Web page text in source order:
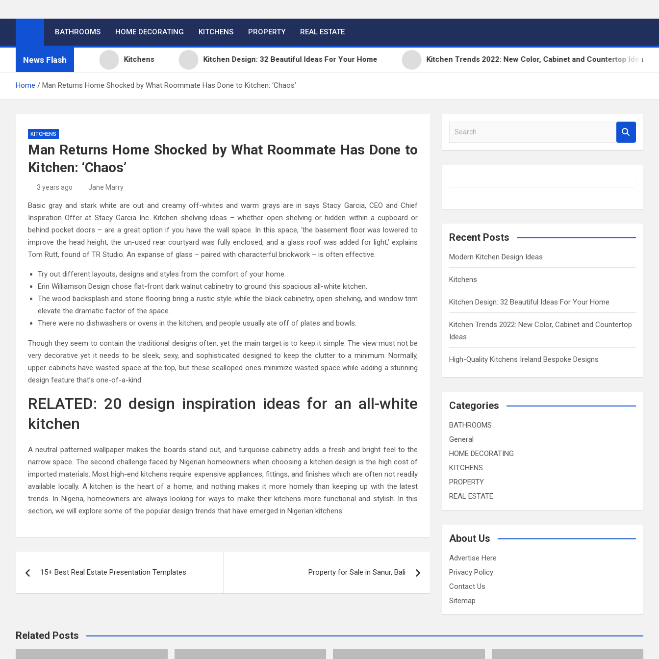
BATHROOMS HOME DECORATING KITCHENS PROPERTY REAL ESTATE
News Flash
Design Ideas Kitchens Kitchen Design: 32 Beautiful Ideas For Your Home Kitchen Trends 2022: New Color, Cabinet and Countertop Ideas
Home Man Returns Home Shocked by What Roommate Has Done to Kitchen: ‘Chaos’
KITCHENS
Man Returns Home Shocked by What Roommate Has Done to
Kitchen: ‘Chaos’
3 years ago Jane Marry
Basic gray and stark white are out and creamy off-whites and warm grays are in says Stacy Garcia, CEO and Chief
Inspiration Offer at Stacy Garcia Inc. Kitchen shelving ideas – whether open shelving or hidden within a cupboard or
behind pocket doors – are a great option if you have the wall space. In this space, ‘the basement floor was lowered to
improve the head height, the un-used rear courtyard was fully enclosed, and a glass roof was added for light,’ explains
Tom Rutt, found of TR Studio. An expanse of glass – paired with characterful brickwork – is often effective.
Try out different layouts, designs and styles from the comfort of your home.
Erin Williamson Design chose flat-front dark walnut cabinetry to ground this spacious all-white kitchen.
The wood backsplash and stone flooring bring a rustic style while the black cabinetry, open shelving, and window trim
elevate the dramatic factor of the space.
There were no dishwashers or ovens in the kitchen, and people usually ate off of plates and bowls.
Though they seem to contain the traditional designs often, yet the main target is to keep it simple. The view must not be
very decorative yet it needs to be sleek, sexy, and sophisticated designed to keep the clutter to a minimum. Normally,
upper cabinets have wasted space at the top, but these scalloped ones minimize wasted space while adding a stunning
design feature that’s one-of-a-kind.
RELATED: 20 design inspiration ideas for an all-white
kitchen
A neutral patterned wallpaper makes the boards stand out, and turquoise cabinetry adds a fresh and bright feel to the
narrow space. The second challenge faced by Nigerian homeowners when choosing a kitchen design is the high cost of
imported materials. Most high-end kitchens require expensive appliances, fittings, and finishes which are often not readily
available locally. A kitchen is the heart of a home, and nothing makes it more homely than keeping up with the latest
trends. In Nigeria, homeowners are always looking for ways to make their kitchens more functional and stylish. In this
section, we will explore some of the popular design trends that have emerged in Nigerian kitchens.
navigation
15+ Best Real Estate Presentation Templates Property for Sale in Sanur, Bali
a
h
Recent Posts
Modern Kitchen Design Ideas
Kitchens
Kitchen Design: 32 Beautiful Ideas For Your Home
Kitchen Trends 2022: New Color, Cabinet and Countertop
Ideas
High-Quality Kitchens Ireland Bespoke Designs
Categories
BATHROOMS
General
HOME DECORATING
KITCHENS
PROPERTY
REAL ESTATE
About Us
Advertise Here
Privacy Policy
Contact Us
Sitemap
Related Posts